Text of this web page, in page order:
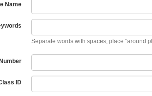
Name
Separate words with spaces, place "around
ID